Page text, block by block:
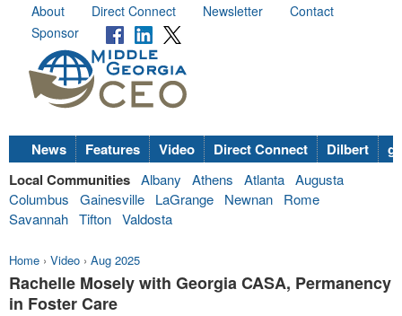
About Direct Connect Newsletter
Contact
Sponsor
News Features Video Direct Connect Dilbert
Local Communities Albany Athens Atlanta Augusta
Columbus
Gainesville LaGrange Newnan
Rome
Savannah Tifton Valdosta
Home › Video › Aug 2025
Rachelle Mosely with Georgia CASA, Permanency
in Foster Care